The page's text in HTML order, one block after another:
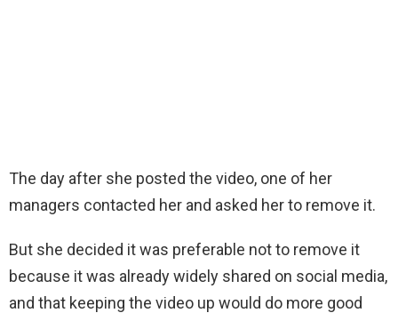
The day after she posted the video, one of her
managers contacted her and asked her to remove it.
But she decided it was preferable not to remove it
because it was already widely shared on social media,
and that keeping the video up would do more good